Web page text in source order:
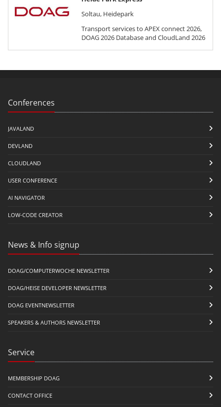
Soltau, Heidepark
Transport services to APEX connect 2026,
DOAG 2026 Database and CloudLand 2026
Conferences
JAVALAND
DEVLAND
CLOUDLAND
USER CONFERENCE
AI NAVIGATOR
LOW-CODE CREATOR
News & Info signup
DOAG/COMPUTERWOCHE NEWSLETTER
DOAG/HEISE DEVELOPER NEWSLETTER
DOAG EVENTNEWSLETTER
SPEAKERS & AUTHORS NEWSLETTER
Service
MEMBERSHIP DOAG
CONTACT OFFICE